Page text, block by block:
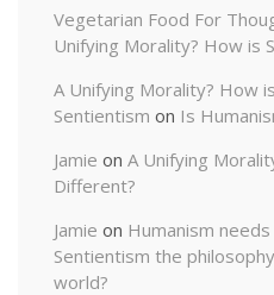
Vegetarian Food For
Unifying Morality? How is
A Unifying Morality? How
Sentientism on Is
Jamie on A Unifying
Different?
Jamie on Humanism
Sentientism the
world?